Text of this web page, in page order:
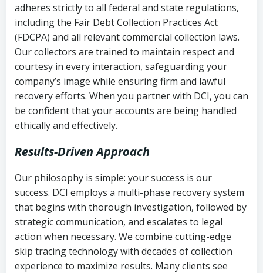
adheres strictly to all federal and state regulations,
including the Fair Debt Collection Practices Act
(FDCPA) and all relevant commercial collection laws.
Our collectors are trained to maintain respect and
courtesy in every interaction, safeguarding your
company’s image while ensuring firm and lawful
recovery efforts. When you partner with DCI, you can
be confident that your accounts are being handled
ethically and effectively.
Results-Driven Approach
Our philosophy is simple: your success is our
success. DCI employs a multi-phase recovery system
that begins with thorough investigation, followed by
strategic communication, and escalates to legal
action when necessary. We combine cutting-edge
skip tracing technology with decades of collection
experience to maximize results. Many clients see